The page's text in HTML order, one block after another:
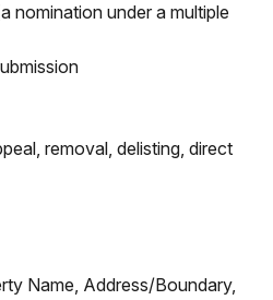
nomination under a multiple
removal, delisting, direct
Name, Address/Boundary,